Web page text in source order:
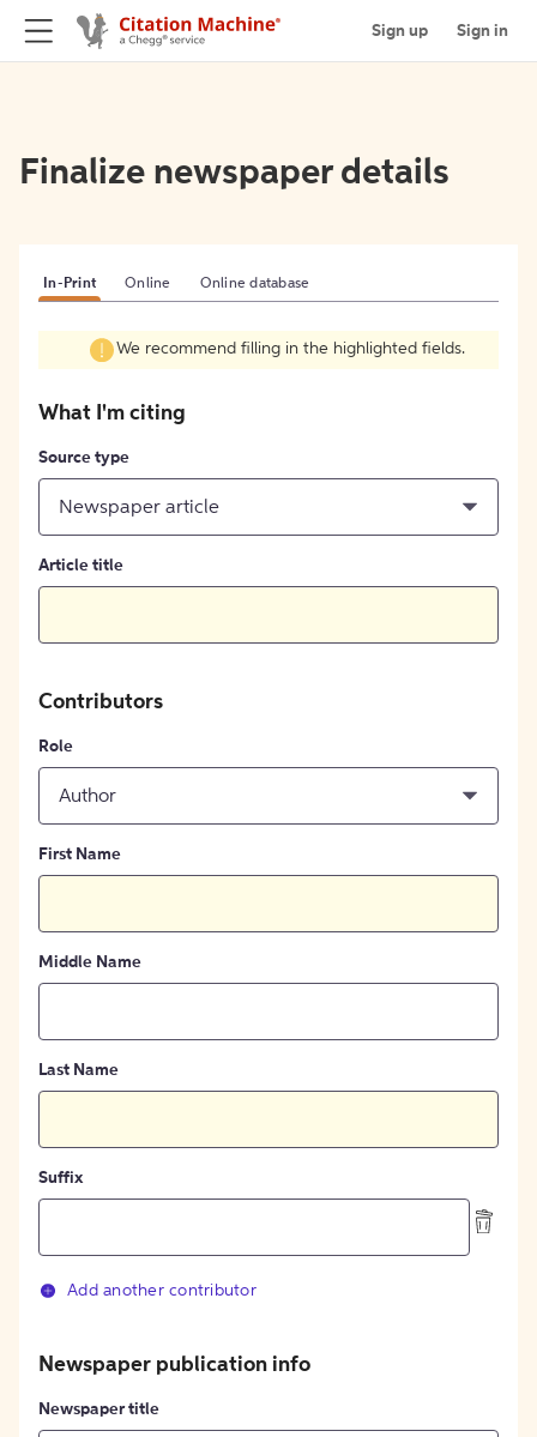
Sign up Sign in
Finalize newspaper details
In-Print Online Online database
We recommend filling in the highlighted fields.
What I'm citing
Source type
Newspaper article
Article title
Contributors
Role
Author
First Name
Middle Name
Last Name
Suffix
Add another contributor
Newspaper publication info
Newspaper title